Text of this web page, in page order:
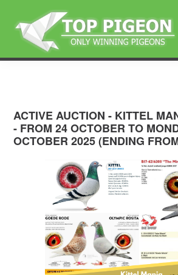
main
primary
sidebar
ACTIVE AUCTION - KITTEL
- FROM 24 OCTOBER TO
OCTOBER 2025 (ENDING